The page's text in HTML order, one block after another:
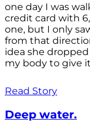
one day I was
credit card with
one, but I only
from that
idea she
my body to give
Read Story
Deep water.